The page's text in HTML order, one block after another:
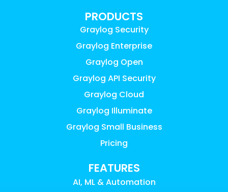
PRODUCTS
Graylog Security
Graylog Enterprise
Graylog Open
Graylog API Security
Graylog Cloud
Graylog Illuminate
Graylog Small Business
Pricing
FEATURES
AI, ML & Automation